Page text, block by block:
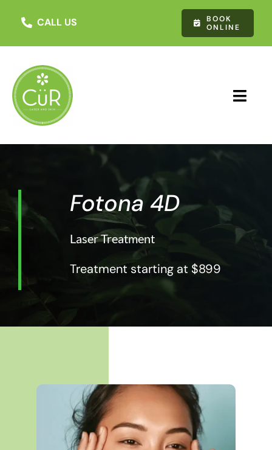
CALL US
BOOK
ONLINE
Testimonials
Contact Us
Fotona 4D
Laser Treatment
Treatment starting at $899